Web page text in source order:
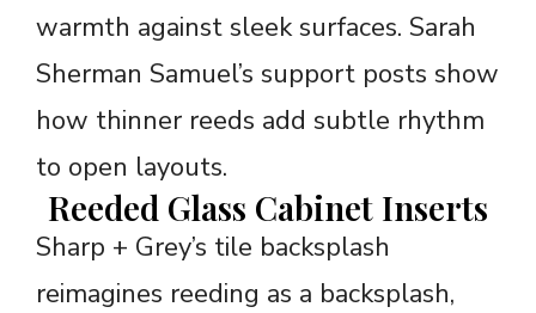
warmth against sleek surfaces. Sarah
Sherman Samuel’s support posts show
how thinner reeds add subtle rhythm
to open layouts.
Reeded Glass Cabinet Inserts
Sharp + Grey’s tile backsplash
reimagines reeding as a backsplash,